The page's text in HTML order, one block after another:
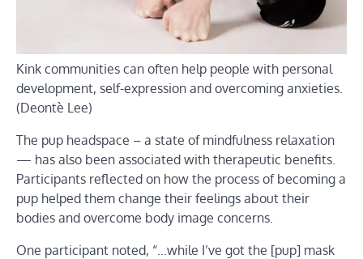
Kink communities can often help people with personal
development, self-expression and overcoming anxieties.
(Deontè Lee)
The pup headspace – a state of mindfulness relaxation
— has also been associated with therapeutic benefits.
Participants reflected on how the process of becoming a
pup helped them change their feelings about their
bodies and overcome body image concerns.
One participant noted, “…while I’ve got the [pup] mask